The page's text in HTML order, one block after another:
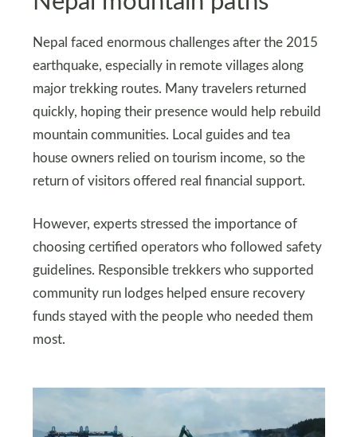
Nepal faced enormous challenges after the 2015
earthquake, especially in remote villages along
major trekking routes. Many travelers returned
quickly, hoping their presence would help rebuild
mountain communities. Local guides and tea
house owners relied on tourism income, so the
return of visitors offered real financial support.
However, experts stressed the importance of
choosing certified operators who followed safety
guidelines. Responsible trekkers who supported
community run lodges helped ensure recovery
funds stayed with the people who needed them
most.